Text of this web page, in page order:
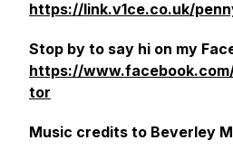
https://link.v1ce.co.uk/
Stop by to say hi on my
https://
tor
Music credits to Beverley